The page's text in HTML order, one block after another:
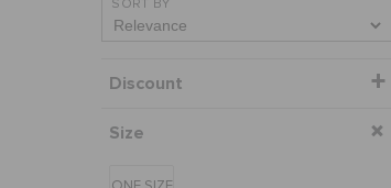
SORT BY
Discount
Size